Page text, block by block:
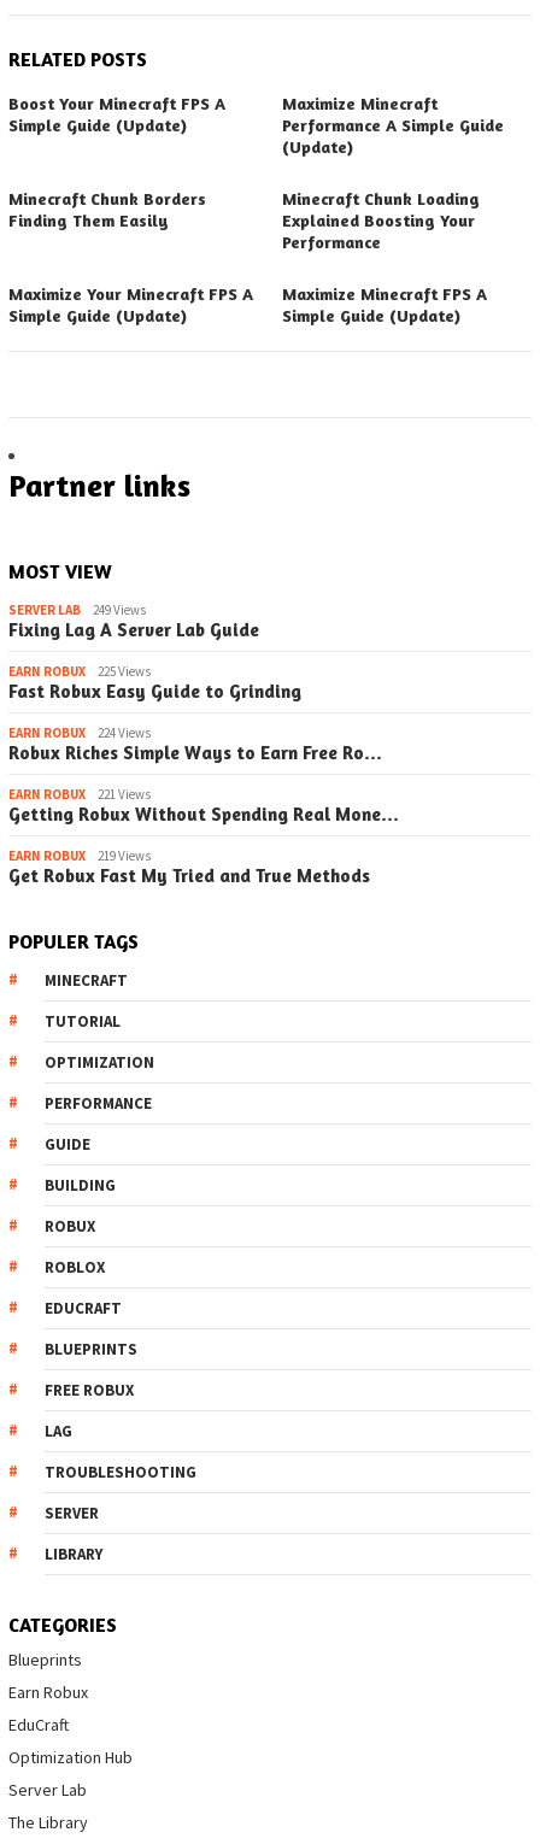
RELATED POSTS
Boost Your Minecraft FPS A
Simple Guide (Update)
Maximize Minecraft
Performance A Simple Guide
(Update)
Minecraft Chunk Borders
Finding Them Easily
Minecraft Chunk Loading
Explained Boosting Your
Performance
Maximize Your Minecraft FPS A
Simple Guide (Update)
Maximize Minecraft FPS A
Simple Guide (Update)
Partner links
MOST VIEW
SERVER LAB 249 Views
Fixing Lag A Server Lab Guide
EARN ROBUX 225 Views
Fast Robux Easy Guide to Grinding
EARN ROBUX 224 Views
Robux Riches Simple Ways to Earn Free Ro…
EARN ROBUX 221 Views
Getting Robux Without Spending Real Mone…
EARN ROBUX 219 Views
Get Robux Fast My Tried and True Methods
POPULER TAGS
MINECRAFT
TUTORIAL
OPTIMIZATION
PERFORMANCE
GUIDE
BUILDING
ROBUX
ROBLOX
EDUCRAFT
BLUEPRINTS
FREE ROBUX
LAG
TROUBLESHOOTING
SERVER
LIBRARY
CATEGORIES
Blueprints
Earn Robux
EduCraft
Optimization Hub
Server Lab
The Library